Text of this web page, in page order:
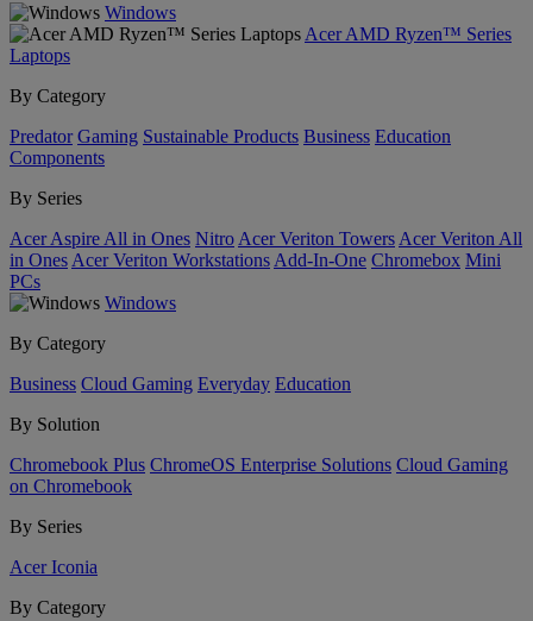
Windows
Acer AMD Ryzen™ Series
Laptops
By Category
Predator Gaming Sustainable Products Business Education
Components
By Series
Acer Aspire All in Ones Nitro Acer Veriton Towers Acer Veriton All
in Ones Acer Veriton Workstations Add-In-One Chromebox Mini
PCs
Windows
By Category
Business Cloud Gaming Everyday Education
By Solution
Chromebook Plus ChromeOS Enterprise Solutions Cloud Gaming
on Chromebook
By Series
Acer Iconia
By Category